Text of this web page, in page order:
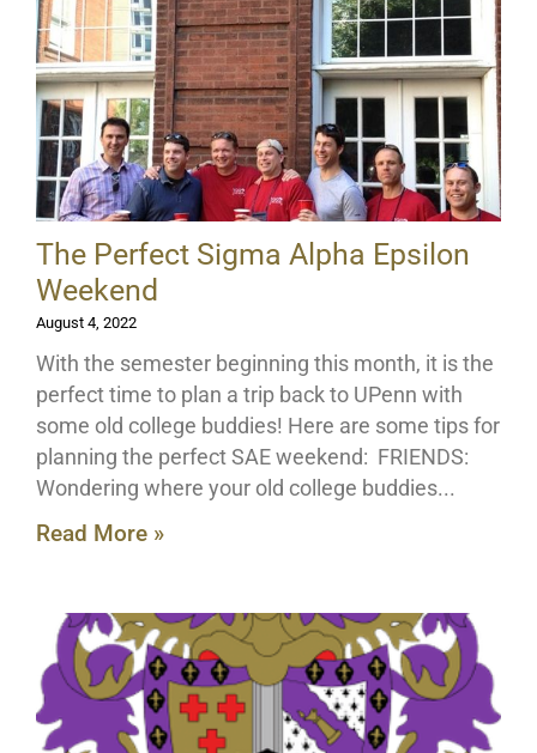
The Perfect Sigma Alpha Epsilon
Weekend
August 4, 2022
With the semester beginning this month, it is the
perfect time to plan a trip back to UPenn with
some old college buddies! Here are some tips for
planning the perfect SAE weekend: FRIENDS:
Wondering where your old college buddies
Read More »